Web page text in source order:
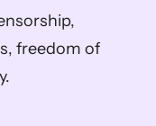
freedom of